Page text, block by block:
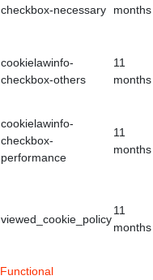
checkbox-necessary
months
cookielawinfo-
checkbox-others
11
months
cookielawinfo-
checkbox-
performance
11
months
viewed_cookie_policy
11
months
Functional